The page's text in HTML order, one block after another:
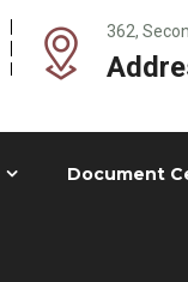
362,
Document